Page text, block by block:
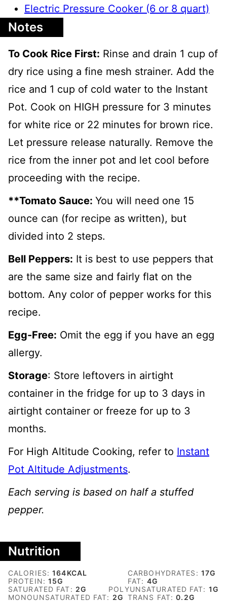
Electric Pressure Cooker (6 or 8 quart)
Notes
To Cook Rice First: Rinse and drain 1 cup of
dry rice using a fine mesh strainer. Add the
rice and 1 cup of cold water to the Instant
Pot. Cook on HIGH pressure for 3 minutes
for white rice or 22 minutes for brown rice.
Let pressure release naturally. Remove the
rice from the inner pot and let cool before
proceeding with the recipe.
**Tomato Sauce: You will need one 15
ounce can (for recipe as written), but
divided into 2 steps.
Bell Peppers: It is best to use peppers that
are the same size and fairly flat on the
bottom. Any color of pepper works for this
recipe.
Egg-Free: Omit the egg if you have an egg
allergy.
Storage: Store leftovers in airtight
container in the fridge for up to 3 days in
airtight container or freeze for up to 3
months.
For High Altitude Cooking, refer to Instant
Pot Altitude Adjustments.
Each serving is based on half a stuffed
pepper.
Nutrition
CALORIES:164KCAL CARBOHYDRATES: 17G
PROTEIN:15G FAT: 4G
SATURATED FAT: 2G POLYUNSATURATED FAT: 1G
MONOUNSATURATED FAT: 2G TRANS FAT:0.2G